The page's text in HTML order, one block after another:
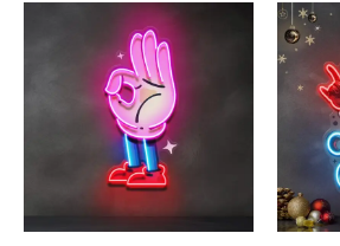
This
product
has
multiple
variants.
The
options
may
be
chosen